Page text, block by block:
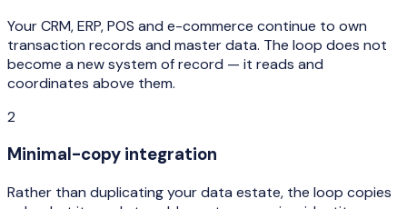
Your CRM, ERP, POS and e-commerce continue to own
transaction records and master data. The loop does not
become a new system of record — it reads and
coordinates above them.
2
Minimal-copy integration
Rather than duplicating your data estate, the loop copies